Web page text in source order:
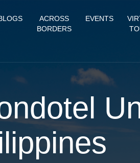
ACROSS
BORDERS
EVENTS